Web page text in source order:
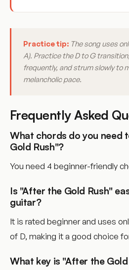
Practice tip: The song uses
A). Practice the D to G
frequently, and strum slowly to
melancholic pace.
Frequently Asked
What chords do you need
Gold Rush"?
You need 4 beginner-friendly
Is "After the Gold Rush"
guitar?
It is rated beginner and uses
of D, making it a good choice
What key is "After the Gold